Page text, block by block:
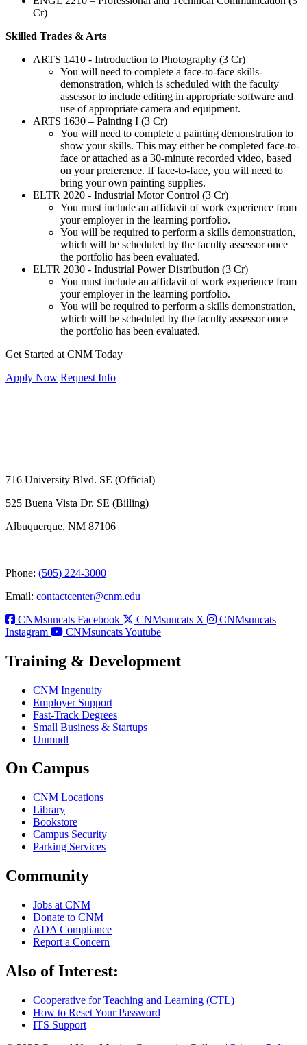
Cr)
Skilled Trades & Arts
ARTS 1410 - Introduction to Photography (3 Cr)
You will need to complete a face-to-face skills-
demonstration, which is scheduled with the faculty
assessor to include editing in appropriate software and
use of appropriate camera and equipment.
ARTS 1630 – Painting I (3 Cr)
You will need to complete a painting demonstration to
show your skills. This may either be completed face-to-
face or attached as a 30-minute recorded video, based
on your preference. If face-to-face, you will need to
bring your own painting supplies.
ELTR 2020 - Industrial Motor Control (3 Cr)
You must include an affidavit of work experience from
your employer in the learning portfolio.
You will be required to perform a skills demonstration,
which will be scheduled by the faculty assessor once
the portfolio has been evaluated.
ELTR 2030 - Industrial Power Distribution (3 Cr)
You must include an affidavit of work experience from
your employer in the learning portfolio.
You will be required to perform a skills demonstration,
which will be scheduled by the faculty assessor once
the portfolio has been evaluated.
Get Started at CNM Today
Apply Now Request Info
716 University Blvd. SE (Official)
525 Buena Vista Dr. SE (Billing)
Albuquerque, NM 87106
Phone: (505) 224-3000
Email: contactcenter@cnm.edu
CNMsuncats Facebook
CNMsuncats X
CNMsuncats
Instagram
CNMsuncats Youtube
Training & Development
CNM Ingenuity
Employer Support
Fast-Track Degrees
Small Business & Startups
Unmudl
On Campus
CNM Locations
Library
Bookstore
Campus Security
Parking Services
Community
Jobs at CNM
Donate to CNM
ADA Compliance
Report a Concern
Also of Interest:
Cooperative for Teaching and Learning (CTL)
How to Reset Your Password
ITS Support